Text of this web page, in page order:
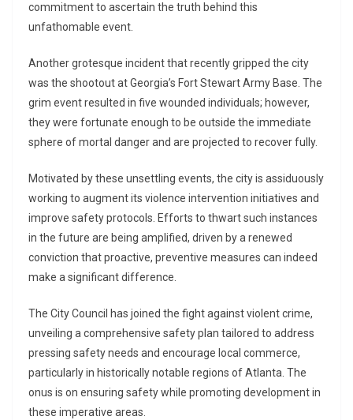
commitment to ascertain the truth behind this
unfathomable event.
Another grotesque incident that recently gripped the city
was the shootout at Georgia’s Fort Stewart Army Base. The
grim event resulted in five wounded individuals; however,
they were fortunate enough to be outside the immediate
sphere of mortal danger and are projected to recover fully.
Motivated by these unsettling events, the city is assiduously
working to augment its violence intervention initiatives and
improve safety protocols. Efforts to thwart such instances
in the future are being amplified, driven by a renewed
conviction that proactive, preventive measures can indeed
make a significant difference.
The City Council has joined the fight against violent crime,
unveiling a comprehensive safety plan tailored to address
pressing safety needs and encourage local commerce,
particularly in historically notable regions of Atlanta. The
onus is on ensuring safety while promoting development in
these imperative areas.